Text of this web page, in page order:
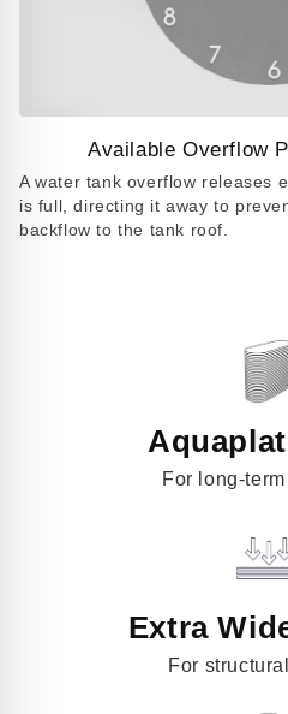
video
Available Overflow
A water tank overflow releases
is full, directing it away to
backflow to the tank roof.
For long-
Extra
For